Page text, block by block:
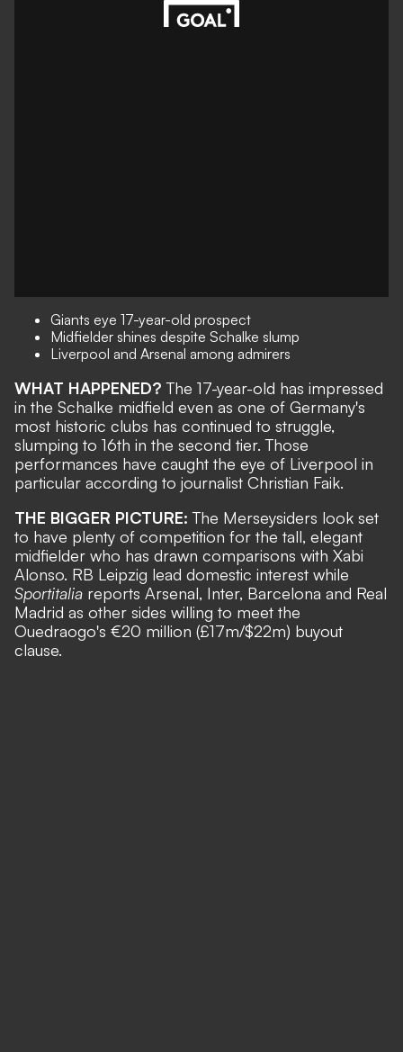
Giants eye 17-year-old prospect
Midfielder shines despite Schalke slump
Liverpool and Arsenal among admirers
WHAT HAPPENED?The 17-year-old has impressed
in the Schalke midfield even as one of Germany's
most historic clubs has continued to struggle,
slumping to 16th in the second tier. Those
performances have caught the eye of Liverpool in
particular according to journalist Christian Faik.
THE BIGGER PICTURE:The Merseysiders look set
to have plenty of competition for the tall, elegant
midfielder who has drawn comparisons with Xabi
Alonso. RB Leipzig lead domestic interest while
Sportitalia reports Arsenal, Inter, Barcelona and Real
Madrid as other sides willing to meet the
Ouedraogo's €20 million (£17m/$22m) buyout
clause.